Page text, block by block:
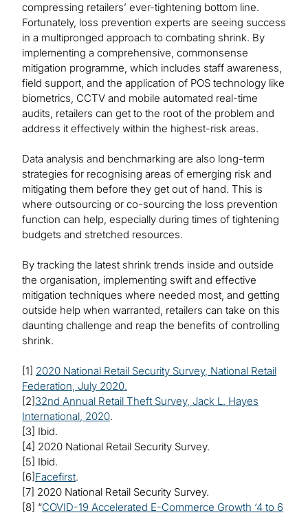
compressing retailers’ ever-tightening bottom line.
Fortunately, loss prevention experts are seeing success
in a multipronged approach to combating shrink. By
implementing a comprehensive, commonsense
mitigation programme, which includes staff awareness,
field support, and the application of POS technology like
biometrics, CCTV and mobile automated real-time
audits, retailers can get to the root of the problem and
address it effectively within the highest-risk areas.
Data analysis and benchmarking are also long-term
strategies for recognising areas of emerging risk and
mitigating them before they get out of hand. This is
where outsourcing or co-sourcing the loss prevention
function can help, especially during times of tightening
budgets and stretched resources.
By tracking the latest shrink trends inside and outside
the organisation, implementing swift and effective
mitigation techniques where needed most, and getting
outside help when warranted, retailers can take on this
daunting challenge and reap the benefits of controlling
shrink.
[1] 2020 National Retail Security Survey, National Retail
Federation, July 2020.
[2]32nd Annual Retail Theft Survey, Jack L. Hayes
International, 2020.
[3] Ibid.
[4] 2020 National Retail Security Survey.
[5] Ibid.
[6]Facefirst.
[7] 2020 National Retail Security Survey.
[8] “COVID-19 Accelerated E-Commerce Growth ‘4 to 6